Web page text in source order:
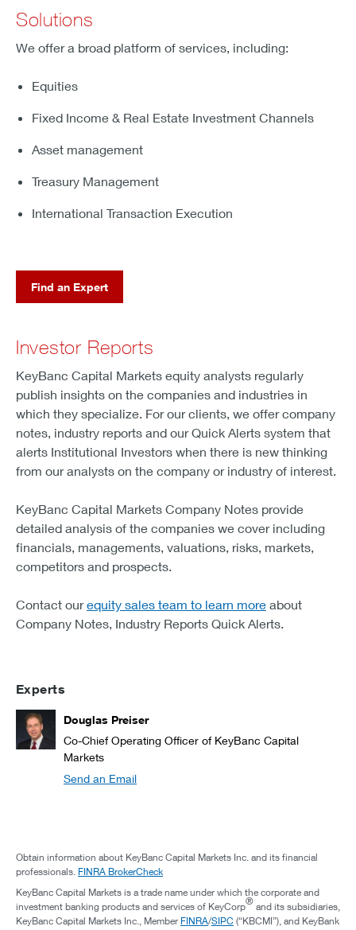
Solutions
We offer a broad platform of services, including:
Equities
Fixed Income & Real Estate Investment Channels
Asset management
Treasury Management
International Transaction Execution
Find an Expert
Investor Reports
KeyBanc Capital Markets equity analysts regularly
publish insights on the companies and industries in
which they specialize. For our clients, we offer company
notes, industry reports and our Quick Alerts system that
alerts Institutional Investors when there is new thinking
from our analysts on the company or industry of interest.
KeyBanc Capital Markets Company Notes provide
detailed analysis of the companies we cover including
financials, managements, valuations, risks, markets,
competitors and prospects.
Contact ourequity sales team to learn more about
Company Notes, Industry Reports Quick Alerts.
Experts
Douglas Preiser
Co-Chief Operating Officer of KeyBanc Capital
Markets
Send an Email
Obtain information about KeyBanc Capital Markets Inc. and its financial
professionals. FINRA BrokerCheck
KeyBanc Capital Markets is a trade name under which the corporate and
investment banking products and services of KeyCorp® and its subsidiaries,
KeyBanc Capital Markets Inc., Member FINRA/SIPC (“KBCMI”), and KeyBank